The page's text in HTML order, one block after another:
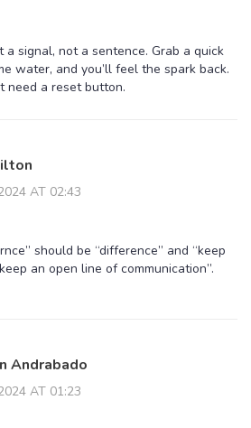
a signal, not a sentence. Grab a quick
water, and you’ll feel the spark back.
need a reset button.
AT 02:43
should be “difference” and “keep
an open line of communication”.
Andrabado
AT 01:23